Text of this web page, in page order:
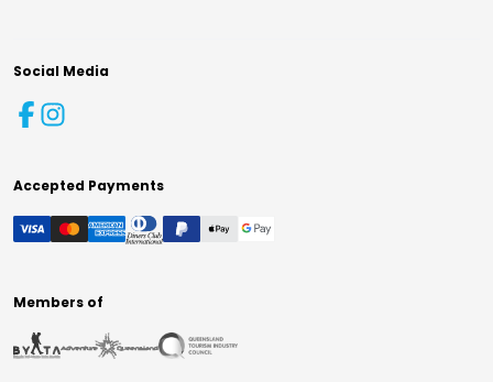
Social Media
Accepted Payments
Members of